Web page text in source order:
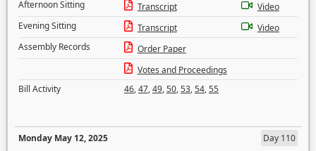
Afternoon Sitting Transcript
Video
Evening Sitting
Transcript
Video
Assembly Records
Order Paper
Votes and Proceedings
Bill Activity
46,47,49,50,53,54,55
Monday May 12, 2025
Day 110